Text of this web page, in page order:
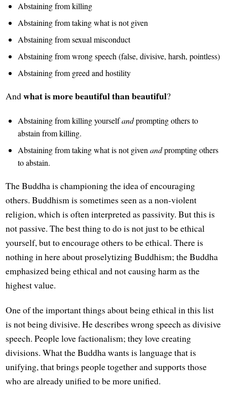
Abstaining from killing
Abstaining from taking what is not given
Abstaining from sexual misconduct
Abstaining from wrong speech (false, divisive, harsh, pointless)
Abstaining from greed and hostility
Andwhat is more beautiful than beautiful?
Abstaining from killing yourselfandprompting others to
abstain from killing.
Abstaining from taking what is not givenandprompting others
to abstain.
The Buddha is championing the idea of encouraging
others. Buddhism is sometimes seen as a non-violent
religion, which is often interpreted as passivity. But this is
not passive. The best thing to do is not just to be ethical
yourself, but to encourage others to be ethical. There is
nothing in here about proselytizing Buddhism; the Buddha
emphasized being ethical and not causing harm as the
highest value.
One of the important things about being ethical in this list
is not being divisive. He describes wrong speech as divisive
speech. People love factionalism; they love creating
divisions. What the Buddha wants is language that is
unifying, that brings people together and supports those
who are already unified to be more unified.